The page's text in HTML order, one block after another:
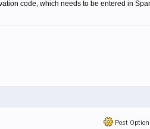
code, which needs to be entered in
Post